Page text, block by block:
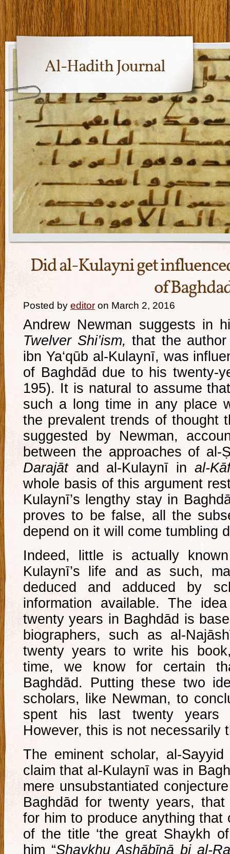
Al-Hadith Journal
Did al-Kulayni get
of
Posted by editor on March 2, 2016
Andrew Newman suggests in
Twelver Shi’ism, that the
ibn Ya‘qūb al-Kulaynī, was
of Baghdād due to his twenty-
195). It is natural to assume
such a long time in any place
the prevalent trends of thought
suggested by Newman,
between the approaches of
Darajātand al-Kulaynī in al-
whole basis of this argument
Kulaynī’s lengthy stay in
proves to be false, all the
depend on it will come tumbling
Indeed, little is actually
Kulaynī’s life and as such,
deduced and adduced by
information available. The
twenty years in Baghdād is
biographers, such as al-
twenty years to write his
time, we know for certain
Baghdād. Putting these two
scholars, like Newman, to
spent his last twenty years
However, this is not necessarily
The eminent scholar, al-
claim that al-Kulaynī was in
mere unsubstantiated
Baghdād for twenty years,
for him to produce anything that
of the title ‘the great Shaykh
him “Shaykhu Aṣḥābīnā bi al-